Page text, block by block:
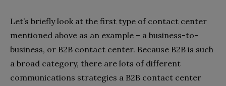
Let’s briefly look at the first type of contact center
mentioned above as an example – a business-to-
business, or B2B contact center. Because B2B is such
a broad category, there are lots of different
communications strategies a B2B contact center